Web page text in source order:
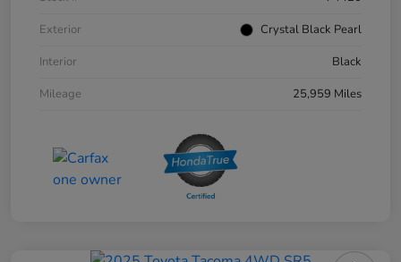
Exterior
Crystal Black Pearl
Interior
Black
Mileage
25,959 Miles